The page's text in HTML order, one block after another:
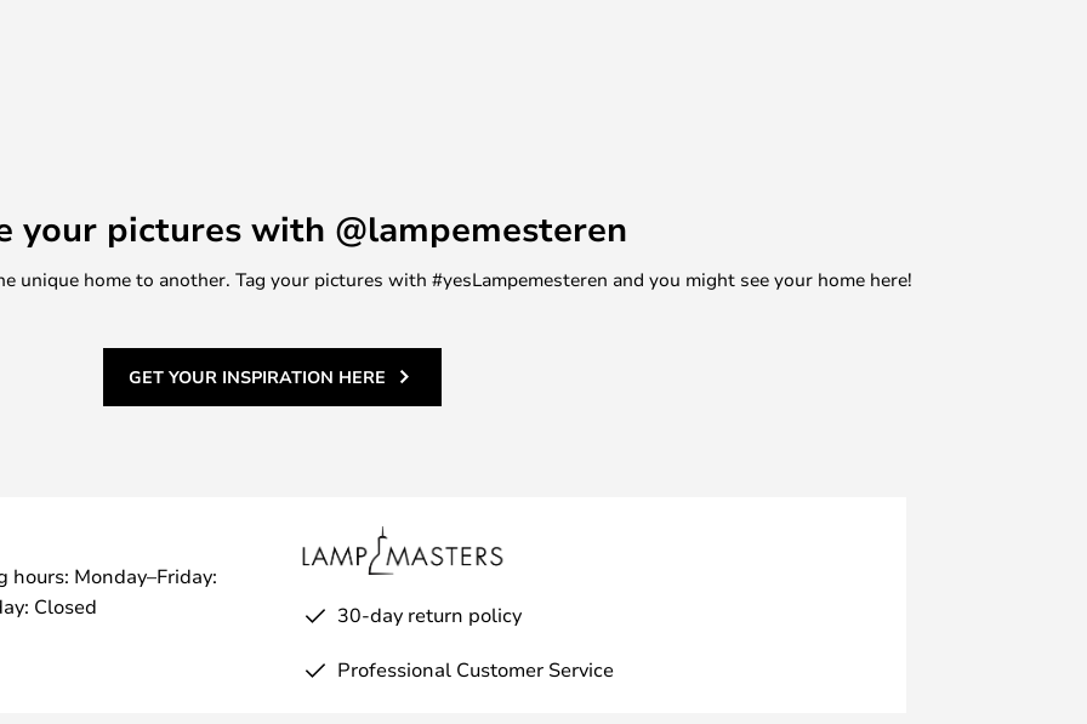
your pictures with @lampemesteren
unique home to another. Tag your pictures with #yesLampemesteren and you might see your home here!
GET YOUR INSPIRATION HERE
hours: Monday–Friday:
Closed
30-day return policy
Professional Customer Service